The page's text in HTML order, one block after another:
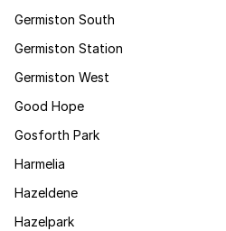
Germiston South
Germiston Station
Germiston West
Good Hope
Gosforth Park
Harmelia
Hazeldene
Hazelpark